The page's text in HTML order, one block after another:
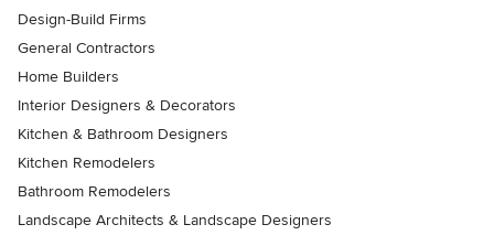
Design-Build Firms
General Contractors
Home Builders
Interior Designers & Decorators
Kitchen & Bathroom Designers
Kitchen Remodelers
Bathroom Remodelers
Landscape Architects & Landscape Designers